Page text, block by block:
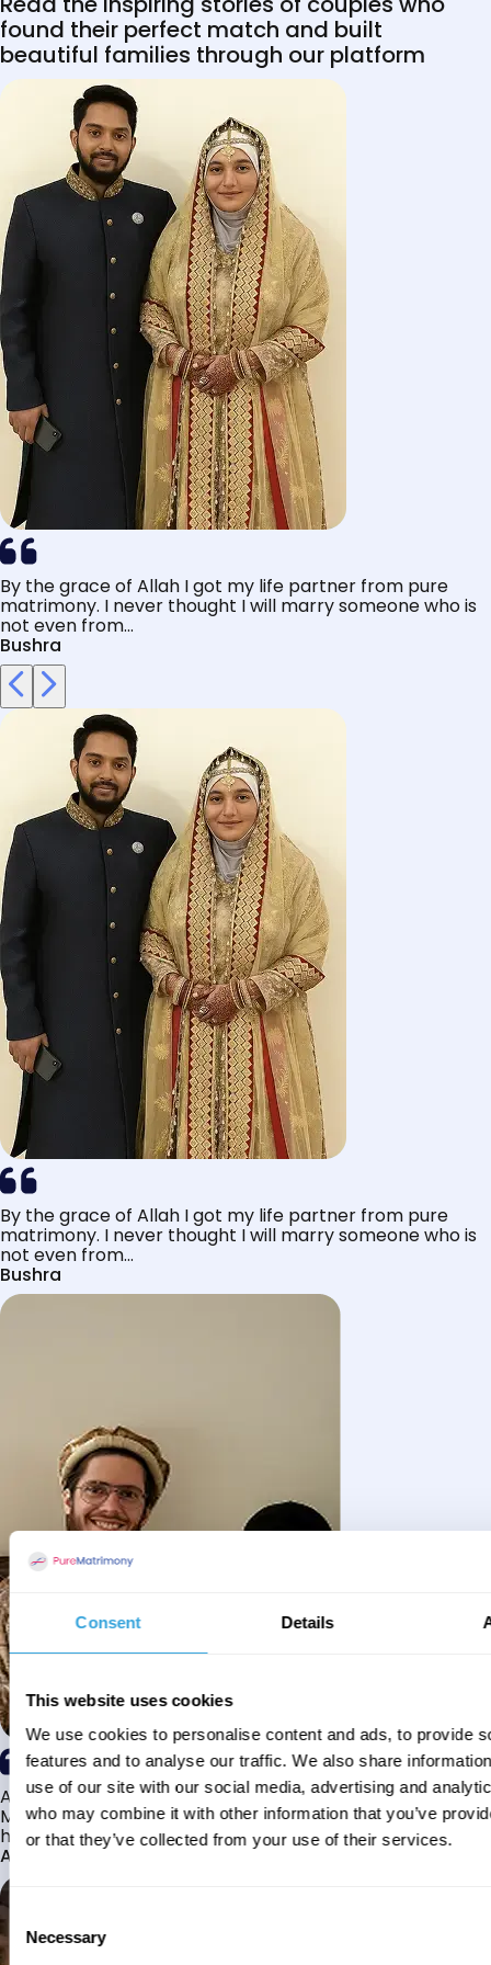
Consent Details
This website uses cookies
We use cookies to personalise content and ads, to provide
features and to analyse our traffic. We also share
use of our site with our social media, advertising and
who may combine it with other information that you’ve
or that they’ve collected from your use of their services.
Selection
Necessary
found their perfect match and built
beautiful families through our platform
By the grace of Allah I got my life partner from pure
matrimony. I never thought I will marry someone who is
not even from...
Bushra
By the grace of Allah I got my life partner from pure
matrimony. I never thought I will marry someone who is
not even from...
Bushra
Alhamdulillah I have found my husband through Pure
Matrimony after searching for about a year! This journey
has truly been challenging y...
Aaishah